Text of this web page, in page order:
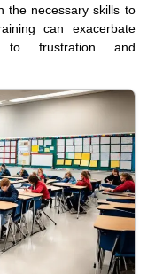
the necessary skills to
can exacerbate
to frustration and